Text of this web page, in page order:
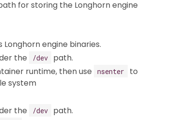
for storing the Longhorn engine
engine binaries.
the
/dev
path.
runtime, then use
nsenter
to
system
the
/dev
path.